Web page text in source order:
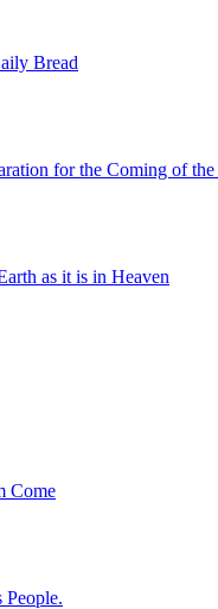
Bread
for the Coming of
as it is in Heaven
Come